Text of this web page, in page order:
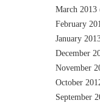
March 2013
February
January
December
November
October
September